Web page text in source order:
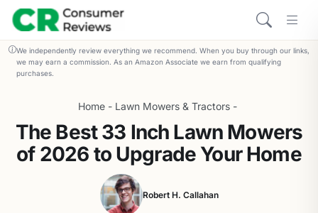
We independently review everything we recommend. When you buy through our links,
we may earn a commission. As an Amazon Associate we earn from qualifying
purchases.
Home - Lawn Mowers & Tractors -
The Best 33 Inch Lawn Mowers
of 2026 to Upgrade Your Home
Robert H. Callahan